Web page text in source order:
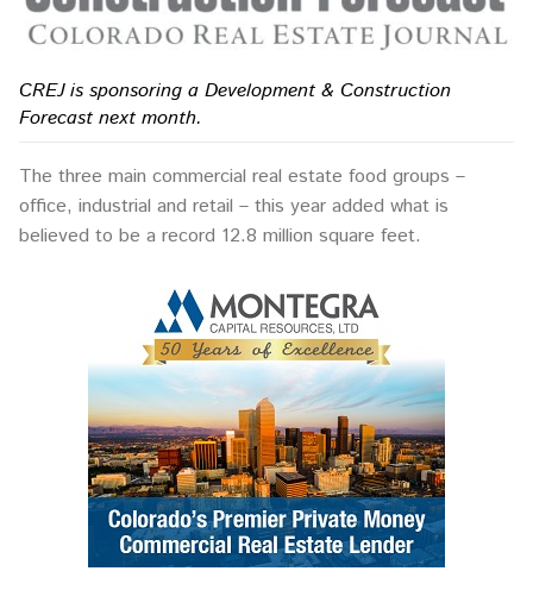
CREJ is sponsoring a Development & Construction
Forecast next month.
The three main commercial real estate food groups –
office, industrial and retail – this year added what is
believed to be a record 12.8 million square feet.